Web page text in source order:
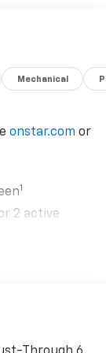
Mechanical
onstar.com or
1
2 active
phone for